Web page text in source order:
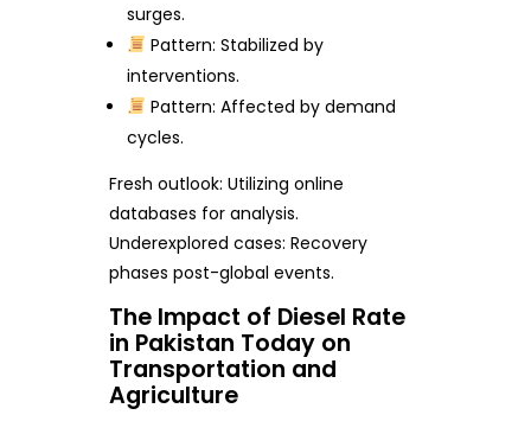
surges.
Pattern: Stabilized by
interventions.
Pattern: Affected by demand
cycles.
Fresh outlook: Utilizing online
databases for analysis.
Underexplored cases: Recovery
phases post-global events.
The Impact of Diesel Rate
in Pakistan Today on
Transportation and
Agriculture